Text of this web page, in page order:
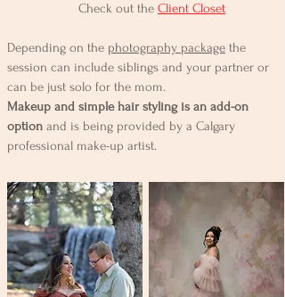
Check out the Client Closet
Depending on the photography package the
session can include siblings and your partner or
can be just solo for the mom.
Makeup and simple hair styling is an add-on
option and is being provided by a Calgary
professional make-up artist.